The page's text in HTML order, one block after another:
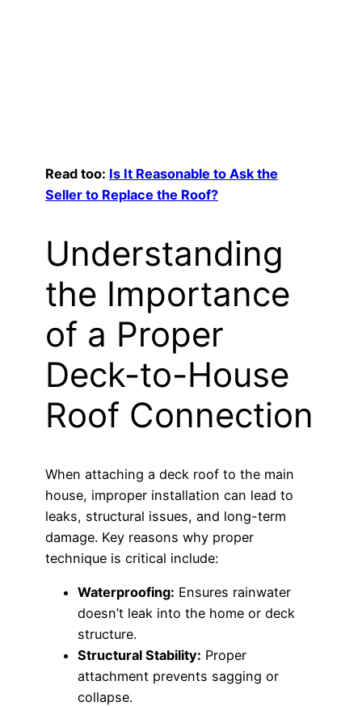
Read too: Is It Reasonable to Ask the
Seller to Replace the Roof?
Understanding
the Importance
of a Proper
Deck-to-House
Roof Connection
When attaching a deck roof to the main
house, improper installation can lead to
leaks, structural issues, and long-term
damage. Key reasons why proper
technique is critical include:
Waterproofing: Ensures rainwater
doesn’t leak into the home or deck
structure.
Structural Stability: Proper
attachment prevents sagging or
collapse.